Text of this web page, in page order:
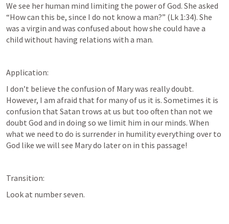
We see her human mind limiting the power of God. She asked
“How can this be, since I do not know a man?” (Lk 1:34). She
was a virgin and was confused about how she could have a
child without having relations with a man.
Application:
I don’t believe the confusion of Mary was really doubt.
However, I am afraid that for many of us it is. Sometimes it is
confusion that Satan trows at us but too often than not we
doubt God and in doing so we limit him in our minds. When
what we need to do is surrender in humility everything over to
God like we will see Mary do later on in this passage!
Transition:
Look at number seven.